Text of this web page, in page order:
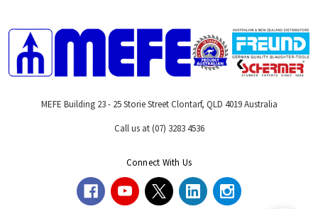
MEFE Building 23 - 25 Storie Street Clontarf, QLD 4019 Australia
Call us at (07) 3283 4536
Connect With Us